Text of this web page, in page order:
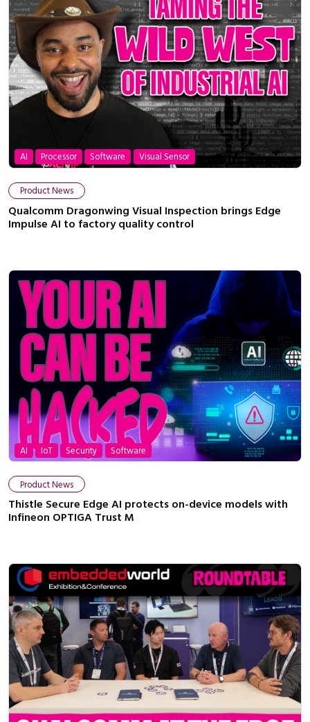
AI Processor Software Visual Sensor
Product News
Qualcomm Dragonwing Visual Inspection brings Edge
Impulse AI to factory quality control
AI IoT Security Software
Product News
Thistle Secure Edge AI protects on-device models with
Infineon OPTIGA Trust M